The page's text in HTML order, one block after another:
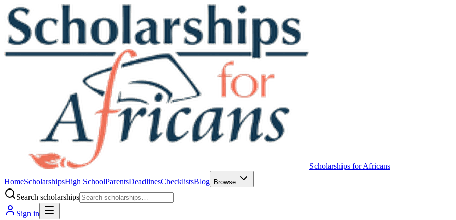
Scholarships for Africans
HomeScholarshipsHigh SchoolParentsDeadlinesChecklistsBlog Browse
Search scholarships
Sign in